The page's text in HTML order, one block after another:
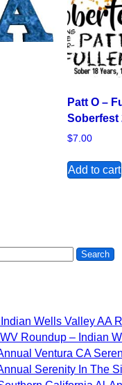
Patt O –
Soberfest
$7.00
Add to cart
Wells Valley AA
Roundup – Indian
Ventura CA
Serenity In The